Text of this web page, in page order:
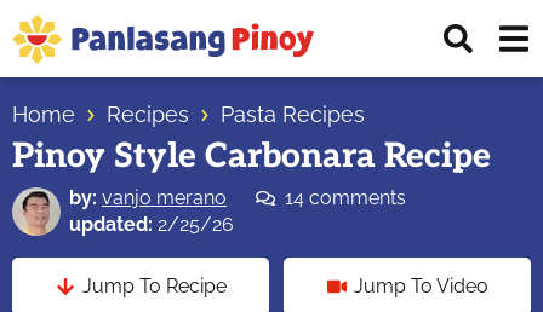
Skip
to
primary
navigation
Skip
to
main
content
Skip
to
primary
sidebar
Top
Source
of
Filipino
Recipes
Home Recipes Pasta Recipes
Pinoy Style Carbonara Recipe
by: vanjo merano
14 comments
updated: 2/25/26
Jump To Recipe Jump To Video